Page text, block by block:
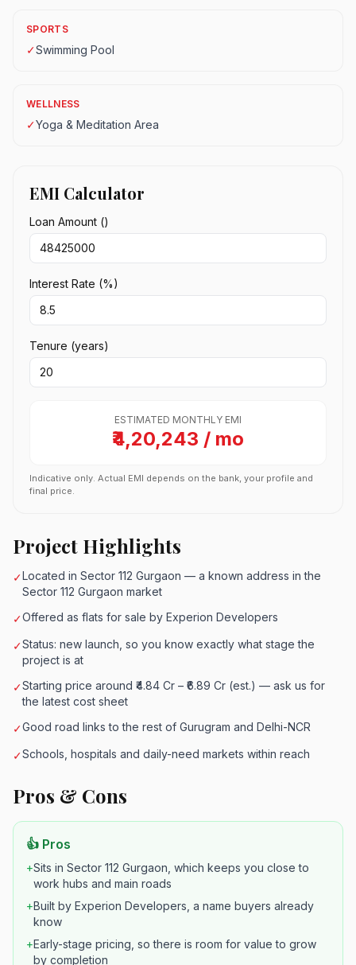
SPORTS
✓Swimming Pool
WELLNESS
✓Yoga & Meditation Area
EMI Calculator
Loan Amount (₹)
Interest Rate (%)
Tenure (years)
ESTIMATED MONTHLY EMI
₹4,20,243 / mo
Indicative only. Actual EMI depends on the bank, your profile and
final price.
Project Highlights
✓Located in Sector 112 Gurgaon — a known address in the
Sector 112 Gurgaon market
✓Offered as flats for sale by Experion Developers
✓Status: new launch, so you know exactly what stage the
project is at
✓Starting price around ₹4.84 Cr – ₹6.89 Cr (est.) — ask us for
the latest cost sheet
✓Good road links to the rest of Gurugram and Delhi-NCR
✓Schools, hospitals and daily-need markets within reach
Pros & Cons
👍 Pros
+Sits in Sector 112 Gurgaon, which keeps you close to
work hubs and main roads
+Built by Experion Developers, a name buyers already
know
+Early-stage pricing, so there is room for value to grow
by completion